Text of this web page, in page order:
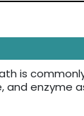
is
and enzyme